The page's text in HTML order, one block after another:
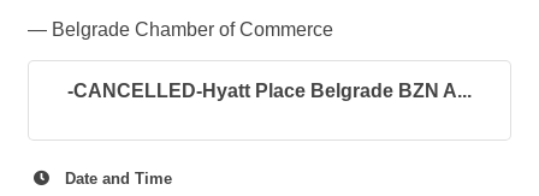
— Belgrade Chamber of Commerce
-CANCELLED-Hyatt Place Belgrade BZN A...
Date and Time